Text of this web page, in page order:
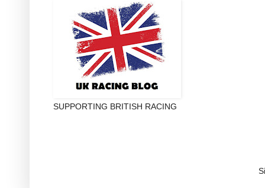
SUPPORTING BRITISH RACING